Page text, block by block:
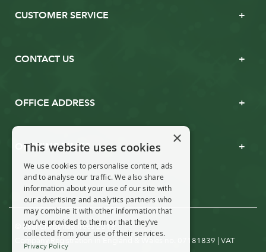
CUSTOMER SERVICE
CONTACT US
OFFICE ADDRESS
OPENING TIMES
© Real Christmas Trees 2019
Company Registration in England & Wales no. 07181839 | VAT
×
This website uses cookies
We use cookies to personalise content, ads
and to analyse our traffic. We also share
information about your use of our site with
our advertising and analytics partners who
may combine it with other information that
you’ve provided to them or that they’ve
collected from your use of their services.
Privacy Policy